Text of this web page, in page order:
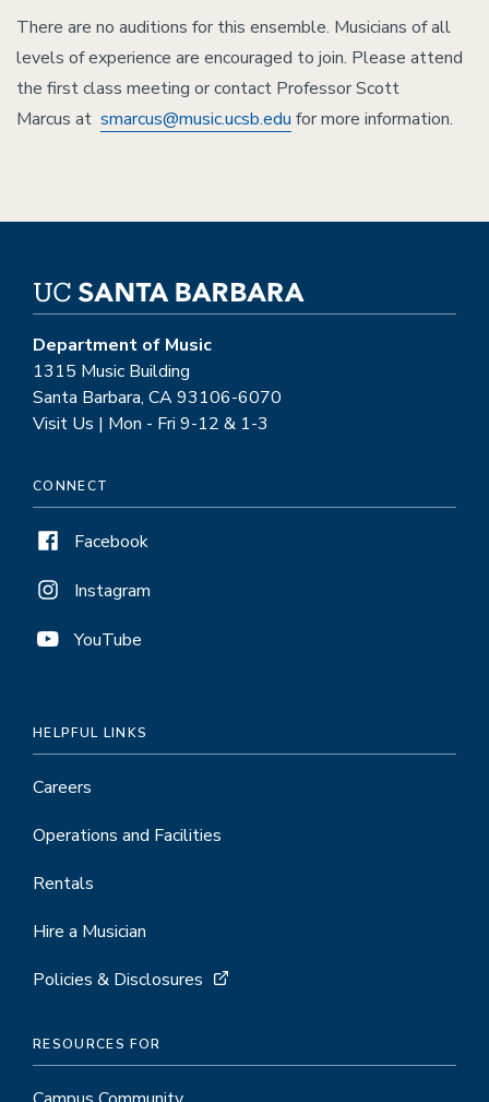
There are no auditions for this ensemble. Musicians of all
levels of experience are encouraged to join. Please attend
the first class meeting or contact Professor Scott
Marcus at smarcus@music.ucsb.edu for more information.
Department of Music
1315 Music Building
Santa Barbara, CA 93106-6070
Visit Us | Mon - Fri 9-12 & 1-3
CONNECT
Facebook
Instagram
YouTube
HELPFUL LINKS
Careers
Operations and Facilities
Rentals
Hire a Musician
Policies & Disclosures
RESOURCES FOR